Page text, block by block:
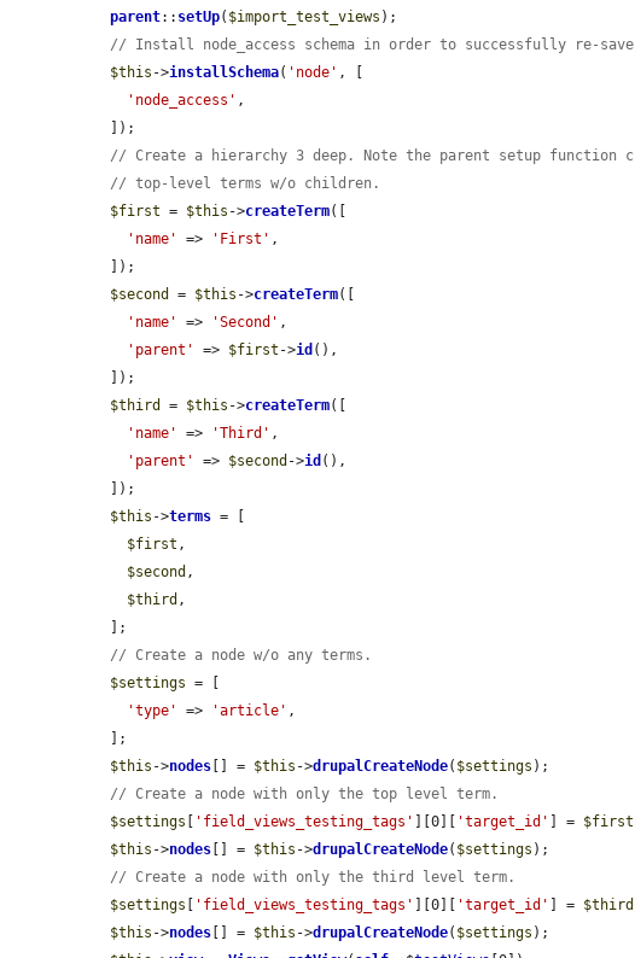
parent:: setUp( $import_test_views );
// Install node_access schema in order to successfully re-save
$this ->installSchema( 'node' , [
'node_access' ,
// Create a hierarchy 3 deep. Note the parent setup function
// top-level terms w/o children.
$first = $this ->createTerm([
'name'
=> 'First' ,
$second
= $this ->createTerm([
'name'
=> 'Second' ,
'parent'
=> $first ->id (),
$third
= $this ->createTerm([
'name'
=> 'Third' ,
'parent'
=> $second ->id (),
$this ->terms = [
$first ,
$second ,
$third ,
// Create a node w/o any terms.
$settings = [
'type'
=> 'article' ,
$this ->nodes [] = $this ->drupalCreateNode( $settings );
// Create a node with only the top level term.
$settings
'field_views_testing_tags' ][0][ 'target_id' ] = $first
$this ->nodes [] = $this ->drupalCreateNode( $settings );
// Create a node with only the third level term.
$settings
'field_views_testing_tags' ][0][ 'target_id' ] = $third
$this ->nodes [] = $this ->drupalCreateNode( $settings );